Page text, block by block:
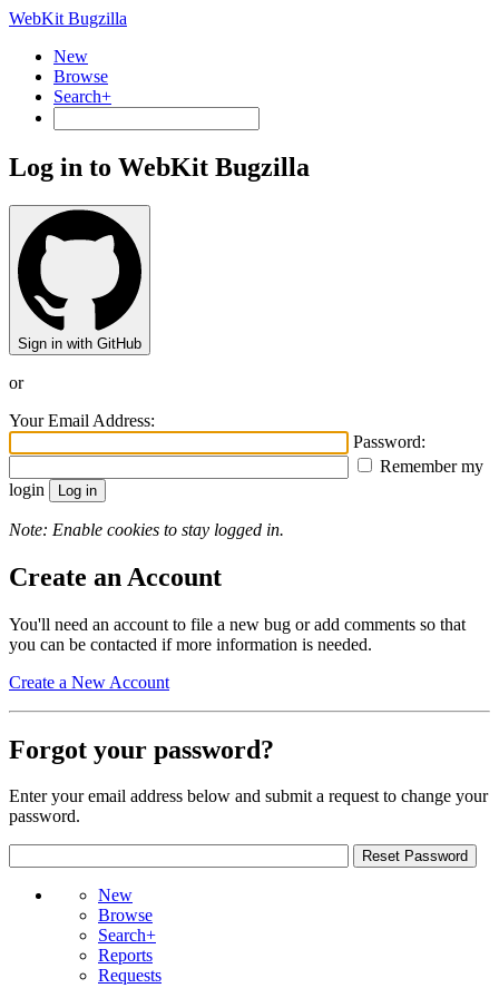
WebKit Bugzilla
New
Browse
Search+
Log in to WebKit Bugzilla
Sign in with GitHub
or
Your Email Address:
Password:
Remember my
login
Note: Enable cookies to stay logged in.
Create an Account
You'll need an account to file a new bug or add comments so that
you can be contacted if more information is needed.
Create a New Account
Forgot your password?
Enter your email address below and submit a request to change your
password.
New
Browse
Search+
Reports
Requests